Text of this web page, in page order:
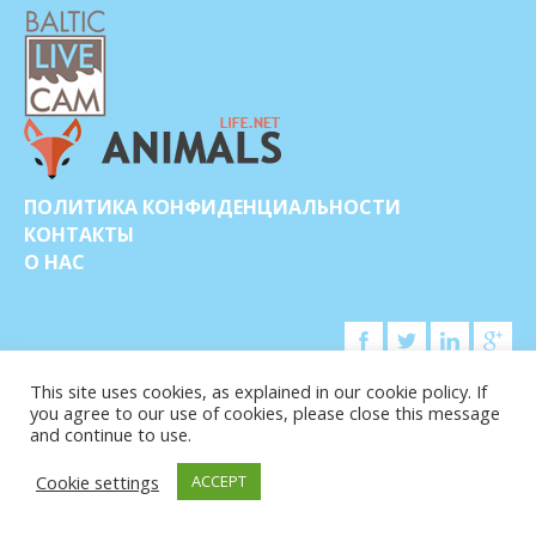
ПОЛИТИКА КОНФИДЕНЦИАЛЬНОСТИ
КОНТАКТЫ
О НАС
© COPYRIGHT 2015-2026. BALTIC LIVE CAM
This site uses cookies, as explained in our cookie policy. If
you agree to our use of cookies, please close this message
and continue to use.
Cookie settings
ACCEPT